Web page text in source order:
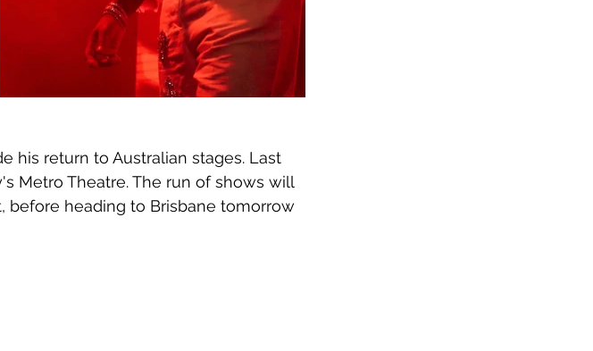
his return to Australian stages. Last
Metro Theatre. The run of shows will
before heading to Brisbane tomorrow